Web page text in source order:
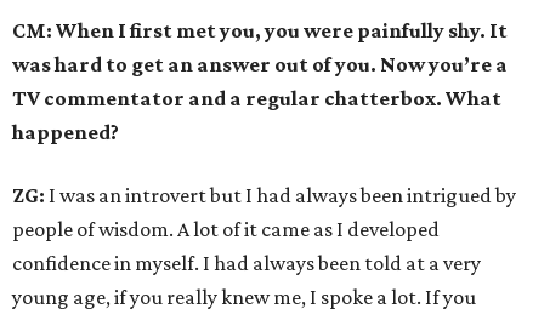
CM: When I first met you, you were painfully shy. It
was hard to get an answer out of you. Now you’re a
TV commentator and a regular chatterbox. What
happened?
ZG: I was an introvert but I had always been intrigued by
people of wisdom. A lot of it came as I developed
confidence in myself. I had always been told at a very
young age, if you really knew me, I spoke a lot. If you